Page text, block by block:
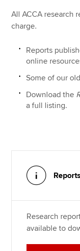
All ACCA research
charge.
Reports
online
Some of our
Download the
a full listing.
Research
available to